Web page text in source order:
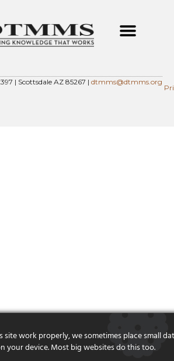
| Scottsdale AZ 85267 | dtmms@dtmms.org
site work properly, we sometimes place small
your device. Most big websites do this too.